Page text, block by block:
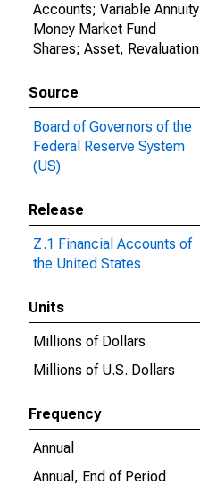
Accounts; Variable Annuity
Money Market Fund
Shares; Asset, Revaluation
Source
Board of Governors of the
Federal Reserve System
(US)
Release
Z.1 Financial Accounts of
the United States
Units
Millions of Dollars
Millions of U.S. Dollars
Frequency
Annual
Annual, End of Period